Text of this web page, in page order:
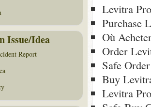
Levitra
Purchase
Où
Order
Safe
Buy
Levitra
Issue/Idea
Report